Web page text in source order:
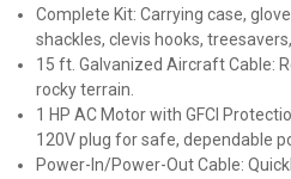
Complete Kit: Carrying case,
shackles, clevis hooks,
15 ft. Galvanized Aircraft Cable:
rocky terrain.
1 HP AC Motor with GFCI
120V plug for safe, dependable
Power-In/Power-Out Cable: